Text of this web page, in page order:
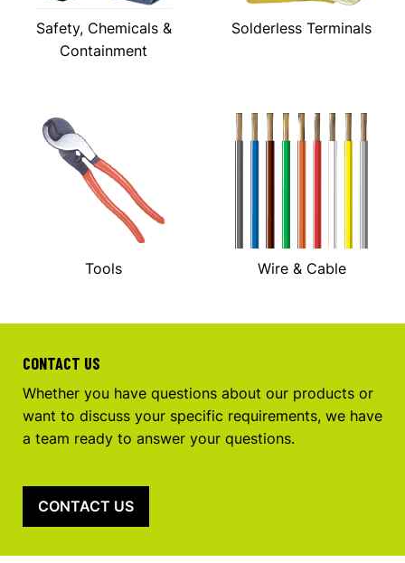
Safety, Chemicals &
Containment
Solderless Terminals
Tools Wire & Cable
CONTACT US
Whether you have questions about our products or
want to discuss your specific requirements, we have
a team ready to answer your questions.
CONTACT US